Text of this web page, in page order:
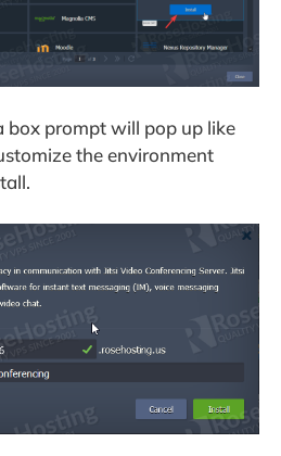
box prompt will pop up like
the environment